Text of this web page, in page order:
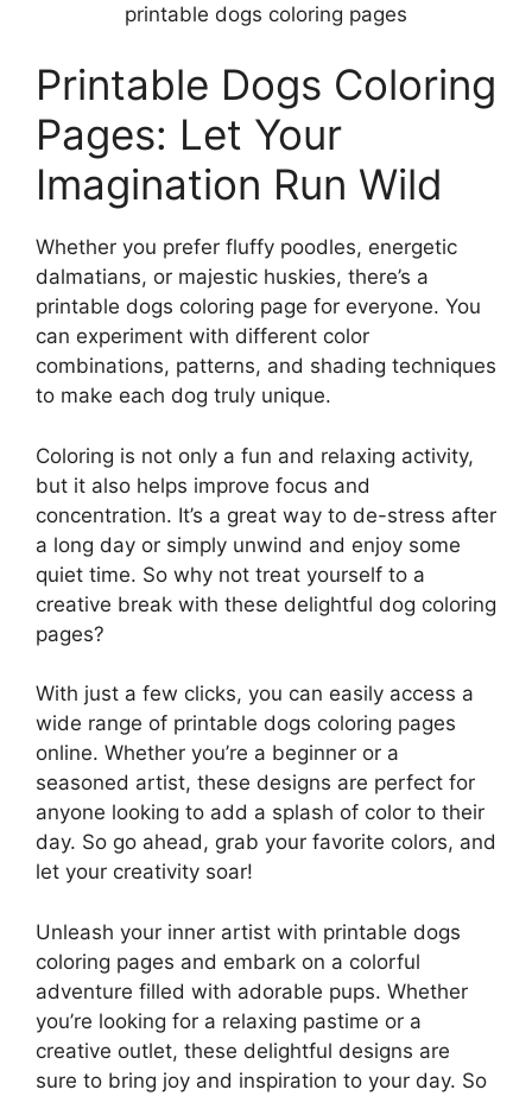
printable dogs coloring pages
Printable Dogs Coloring
Pages: Let Your
Imagination Run Wild
Whether you prefer fluffy poodles, energetic
dalmatians, or majestic huskies, there’s a
printable dogs coloring page for everyone. You
can experiment with different color
combinations, patterns, and shading techniques
to make each dog truly unique.
Coloring is not only a fun and relaxing activity,
but it also helps improve focus and
concentration. It’s a great way to de-stress after
a long day or simply unwind and enjoy some
quiet time. So why not treat yourself to a
creative break with these delightful dog coloring
pages?
With just a few clicks, you can easily access a
wide range of printable dogs coloring pages
online. Whether you’re a beginner or a
seasoned artist, these designs are perfect for
anyone looking to add a splash of color to their
day. So go ahead, grab your favorite colors, and
let your creativity soar!
Unleash your inner artist with printable dogs
coloring pages and embark on a colorful
adventure filled with adorable pups. Whether
you’re looking for a relaxing pastime or a
creative outlet, these delightful designs are
sure to bring joy and inspiration to your day. So